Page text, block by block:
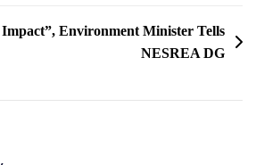
Environment Minister Tells
NESREA DG